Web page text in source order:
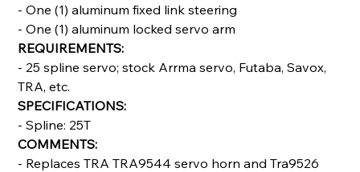
- One (1) aluminum fixed link steering
- One (1) aluminum locked servo arm
REQUIREMENTS:
- 25 spline servo; stock Arrma servo, Futaba, Savox,
TRA, etc.
SPECIFICATIONS:
- Spline: 25T
COMMENTS:
- Replaces TRA TRA9544 servo horn and Tra9526